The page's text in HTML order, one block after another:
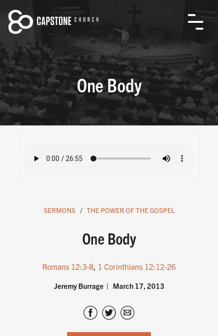
One Body
SERMONS THE POWER OF THE GOSPEL
One Body
Romans 12:3-8, 1 Corinthians 12:12-26
Jeremy Burrage March 17, 2013